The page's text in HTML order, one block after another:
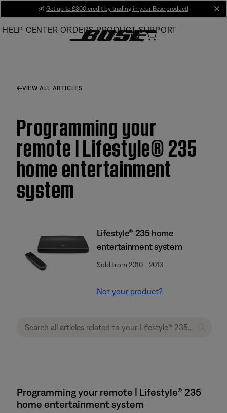
Main
💰 Get up to £300 credit by trading in your Bose product!
HELP CENTER ORDERS PRODUCT SUPPORT
VIEW ALL ARTICLES
Programming your
remote | Lifestyle® 235
home entertainment
system
Lifestyle® 235 home
entertainment system
Sold from 2010 - 2013
Not your product?
Programming your remote | Lifestyle® 235
home entertainment system